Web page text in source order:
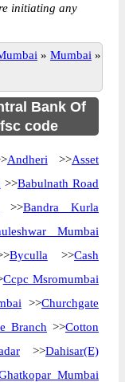
initiating any
» Mumbai »
Bank Of
code
Andheri >>Asset
>>Babulnath Road
>>Bandra Kurla
Mumbai
Byculla >>Cash
Ccpc Msromumbai
>>Churchgate
Branch >>Cotton
>>Dahisar(E)
Mumbai